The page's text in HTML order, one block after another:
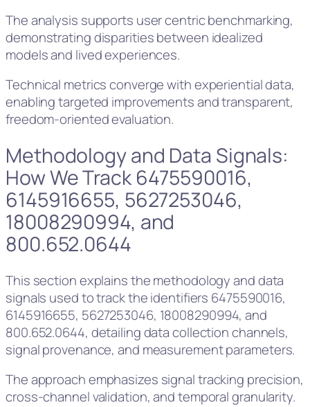
The analysis supports user centric benchmarking,
demonstrating disparities between idealized
models and lived experiences.
Technical metrics converge with experiential data,
enabling targeted improvements and transparent,
freedom-oriented evaluation.
Methodology and Data Signals:
How We Track 6475590016,
6145916655, 5627253046,
18008290994, and
800.652.0644
This section explains the methodology and data
signals used to track the identifiers 6475590016,
6145916655, 5627253046, 18008290994, and
800.652.0644, detailing data collection channels,
signal provenance, and measurement parameters.
The approach emphasizes signal tracking precision,
cross-channel validation, and temporal granularity.